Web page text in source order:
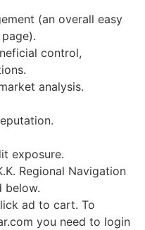
(an overall easy
control,
analysis.
exposure.
Regional Navigation
below.
ad to cart. To
you need to login